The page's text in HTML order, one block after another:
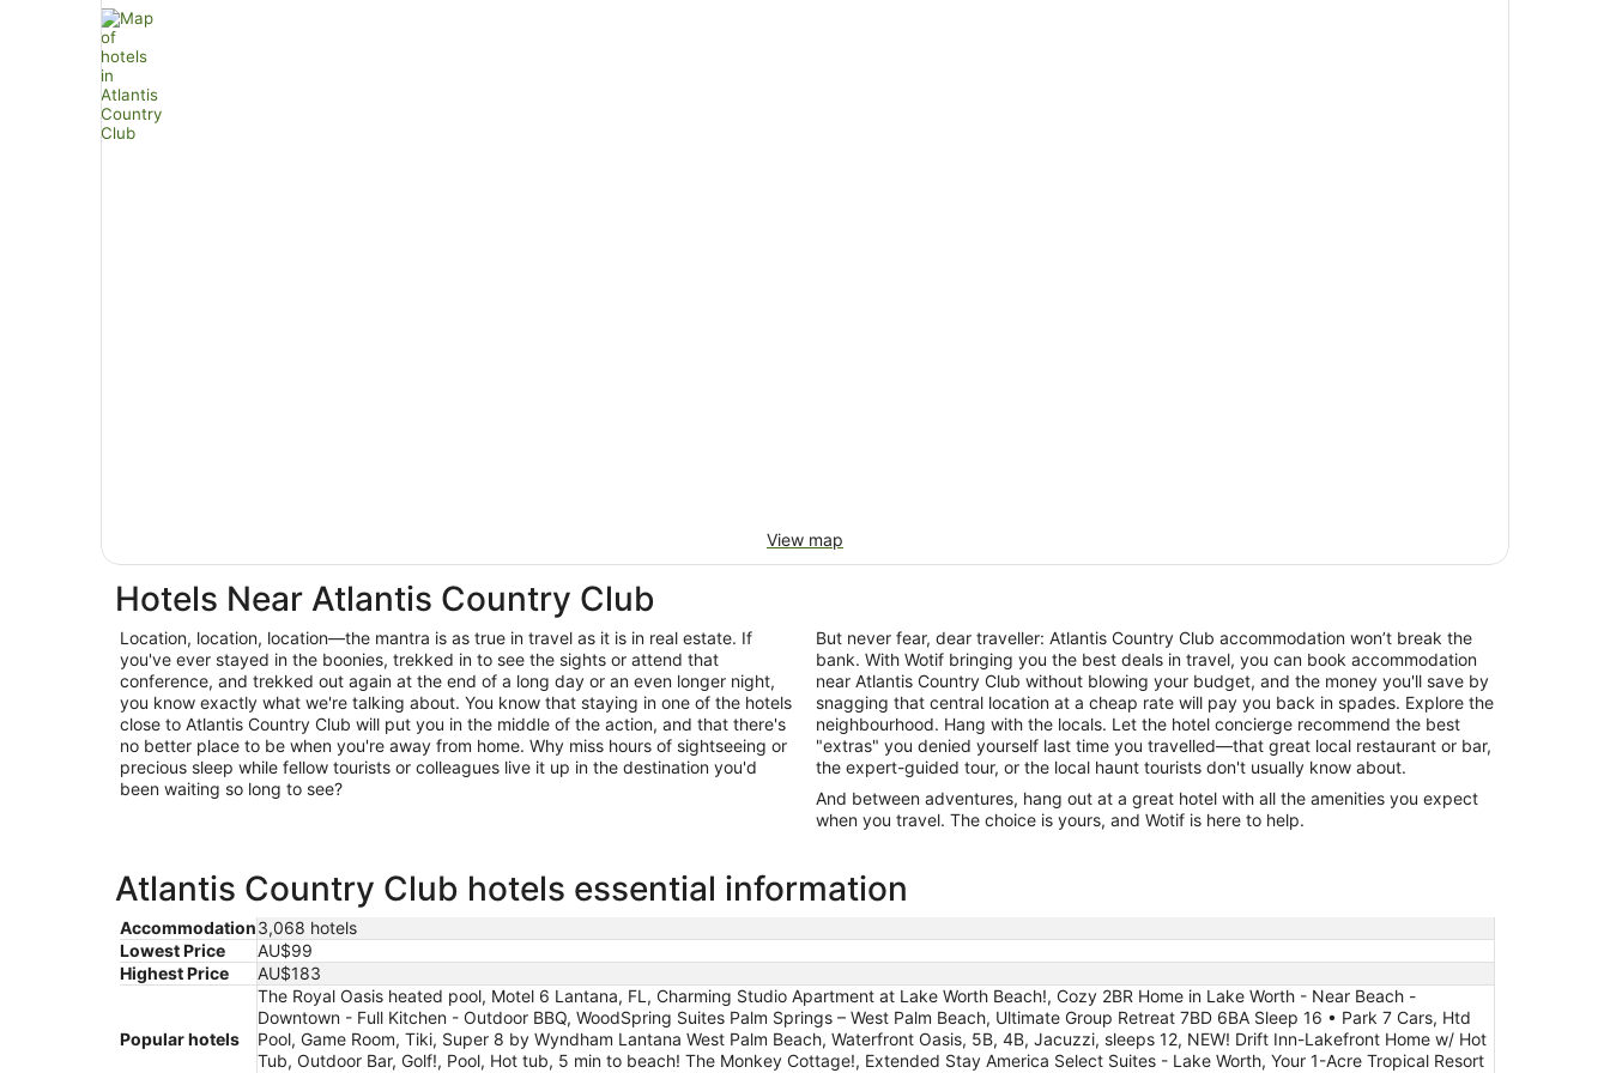
View map
Hotels Near Atlantis Country Club
Location, location, location—the mantra is as true in travel as it is in real estate. If
you've ever stayed in the boonies, trekked in to see the sights or attend that
conference, and trekked out again at the end of a long day or an even longer night,
you know exactly what we're talking about. You know that staying in one of the hotels
close to Atlantis Country Club will put you in the middle of the action, and that there's
no better place to be when you're away from home. Why miss hours of sightseeing or
precious sleep while fellow tourists or colleagues live it up in the destination you'd
been waiting so long to see?
But never fear, dear traveller: Atlantis Country Club accommodation won’t break the
bank. With Wotif bringing you the best deals in travel, you can book accommodation
near Atlantis Country Club without blowing your budget, and the money you'll save by
snagging that central location at a cheap rate will pay you back in spades. Explore the
neighbourhood. Hang with the locals. Let the hotel concierge recommend the best
"extras" you denied yourself last time you travelled—that great local restaurant or bar,
the expert-guided tour, or the local haunt tourists don't usually know about.
And between adventures, hang out at a great hotel with all the amenities you expect
when you travel. The choice is yours, and Wotif is here to help.
Atlantis Country Club hotels essential information
Accommodation3,068 hotels
Lowest Price
AU$99
Highest Price
AU$183
Popular hotels
The Royal Oasis heated pool, Motel 6 Lantana, FL, Charming Studio Apartment at Lake Worth Beach!, Cozy 2BR Home in Lake Worth - Near Beach -
Downtown - Full Kitchen - Outdoor BBQ, WoodSpring Suites Palm Springs – West Palm Beach, Ultimate Group Retreat 7BD 6BA Sleep 16 • Park 7 Cars, Htd
Pool, Game Room, Tiki, Super 8 by Wyndham Lantana West Palm Beach, Waterfront Oasis, 5B, 4B, Jacuzzi, sleeps 12, NEW! Drift Inn-Lakefront Home w/ Hot
Tub, Outdoor Bar, Golf!, Pool, Hot tub, 5 min to beach! The Monkey Cottage!, Extended Stay America Select Suites - Lake Worth, Your 1-Acre Tropical Resort